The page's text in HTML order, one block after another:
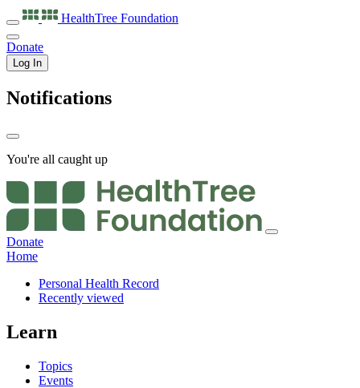
HealthTree Foundation
Donate
Log In
Notifications
You're all caught up
Donate
Home
Personal Health Record
Recently viewed
Learn
Topics
Events